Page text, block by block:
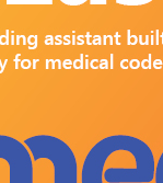
how
and all
same